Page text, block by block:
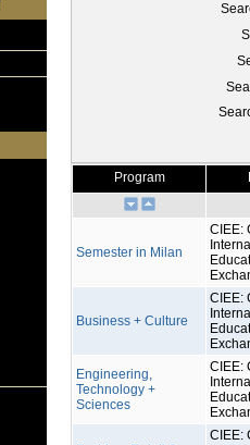
Program
Semester in Milan
CIEE:
Business + Culture
CIEE:
Engineering,
Technology +
Sciences
CIEE:
CIEE: